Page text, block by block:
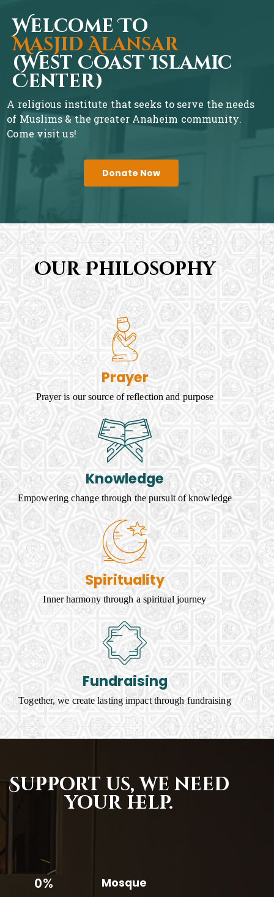
Welcome To
Masjid Alansar
(West Coast Islamic
Center)
A religious institute that seeks to serve the needs
of Muslims & the greater Anaheim community.
Come visit us!
Donate Now
Our Philosophy
Prayer
Prayer is our source of reflection and purpose
Knowledge
Empowering change through the pursuit of knowledge
Spirituality
Inner harmony through a spiritual journey
Fundraising
Together, we create lasting impact through fundraising
Support us, we need
your help.
0% Mosque